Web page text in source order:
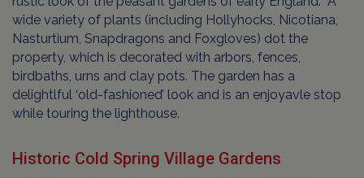
wide variety of plants (including Hollyhocks, Nicotiana,
Nasturtium, Snapdragons and Foxgloves) dot the
property, which is decorated with arbors, fences,
birdbaths, urns and clay pots. The garden has a
delightlful ‘old-fashioned’ look and is an enjoyavle stop
while touring the lighthouse.
Historic Cold Spring Village Gardens